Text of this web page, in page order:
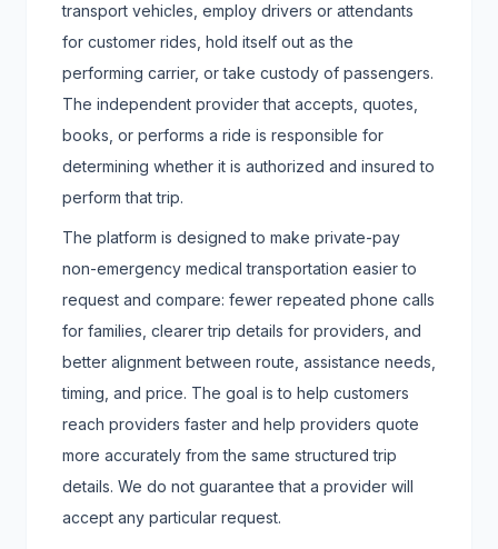
transport vehicles, employ drivers or attendants
for customer rides, hold itself out as the
performing carrier, or take custody of passengers.
The independent provider that accepts, quotes,
books, or performs a ride is responsible for
determining whether it is authorized and insured to
perform that trip.
The platform is designed to make private-pay
non-emergency medical transportation easier to
request and compare: fewer repeated phone calls
for families, clearer trip details for providers, and
better alignment between route, assistance needs,
timing, and price. The goal is to help customers
reach providers faster and help providers quote
more accurately from the same structured trip
details. We do not guarantee that a provider will
accept any particular request.